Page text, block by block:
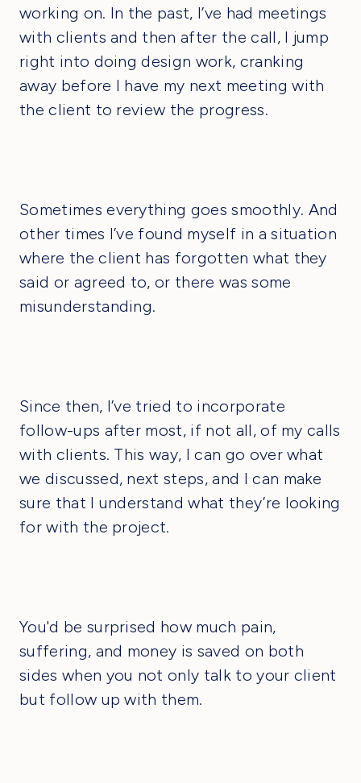
working on. In the past, I’ve had meetings
with clients and then after the call, I jump
right into doing design work, cranking
away before I have my next meeting with
the client to review the progress.
Sometimes everything goes smoothly. And
other times I’ve found myself in a situation
where the client has forgotten what they
said or agreed to, or there was some
misunderstanding.
Since then, I’ve tried to incorporate
follow-ups after most, if not all, of my calls
with clients. This way, I can go over what
we discussed, next steps, and I can make
sure that I understand what they’re looking
for with the project.
You'd be surprised how much pain,
suffering, and money is saved on both
sides when you not only talk to your client
but follow up with them.